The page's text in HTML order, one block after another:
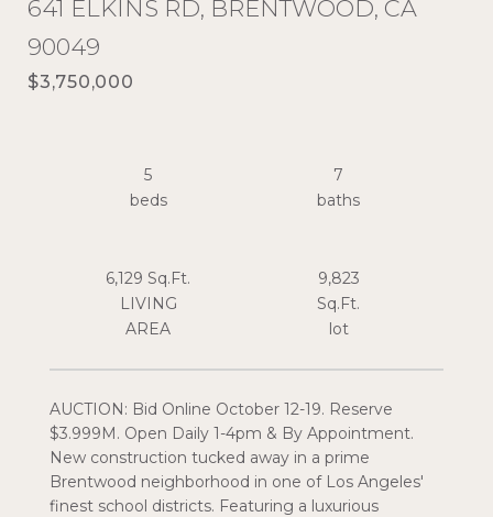
641 ELKINS RD, BRENTWOOD, CA
90049
$3,750,000
AUCTION: Bid Online October 12-19. Reserve
$3.999M. Open Daily 1-4pm & By Appointment.
New construction tucked away in a prime
Brentwood neighborhood in one of Los Angeles'
finest school districts. Featuring a luxurious
5
beds
7
6,129 Sq.Ft.
LIVING
9,823
Sq.Ft.
lot